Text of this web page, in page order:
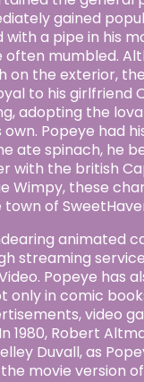
gained
a pipe in his
often mumbled.
on the exterior,
to his girlfriend
adopting the
own. Popeye had
ate spinach, he
with the british
Wimpy, these
of
animated
streaming
Popeye has
only in comic
video
1980, Robert
Duvall, as
movie version